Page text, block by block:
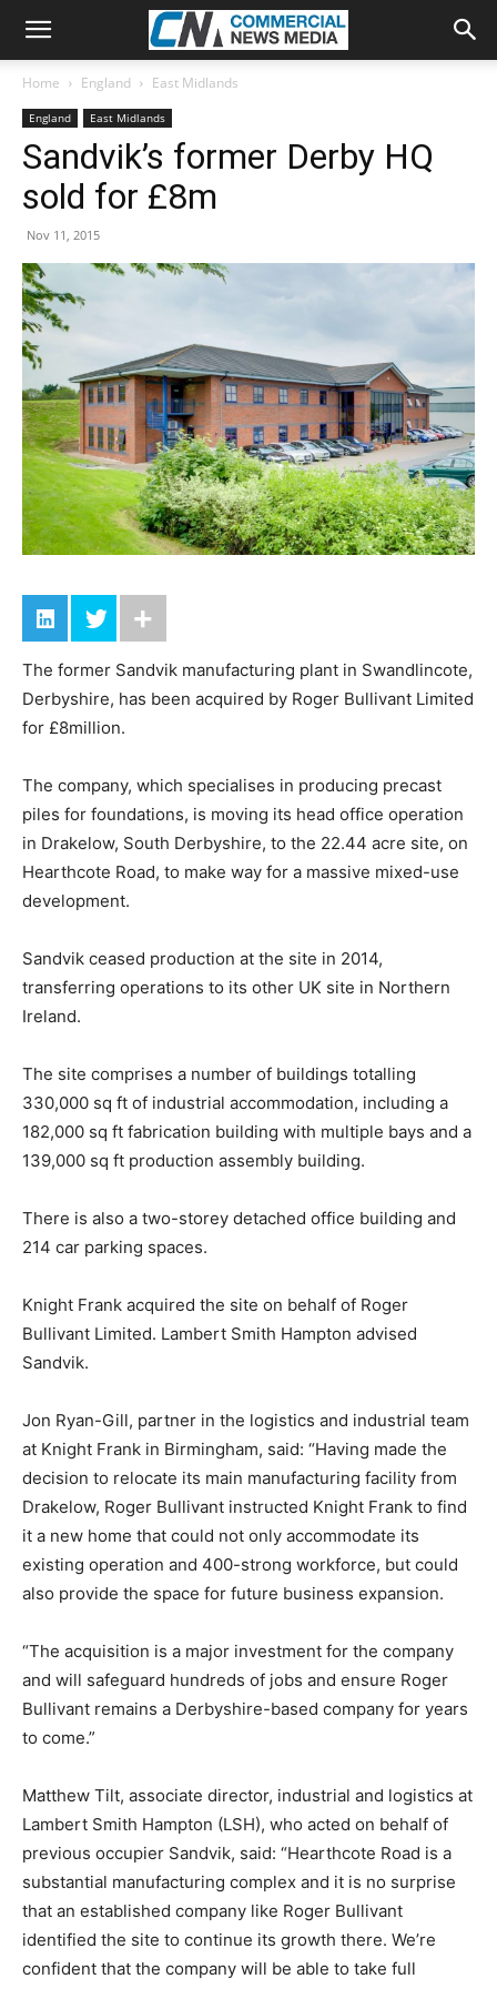
Home England East Midlands
England East Midlands
Sandvik’s former Derby HQ
sold for £8m
Nov 11, 2015
The former Sandvik manufacturing plant in Swandlincote,
Derbyshire, has been acquired by Roger Bullivant Limited
for £8million.
The company, which specialises in producing precast
piles for foundations, is moving its head office operation
in Drakelow, South Derbyshire, to the 22.44 acre site, on
Hearthcote Road, to make way for a massive mixed-use
development.
Sandvik ceased production at the site in 2014,
transferring operations to its other UK site in Northern
Ireland.
The site comprises a number of buildings totalling
330,000 sq ft of industrial accommodation, including a
182,000 sq ft fabrication building with multiple bays and a
139,000 sq ft production assembly building.
There is also a two-storey detached office building and
214 car parking spaces.
Knight Frank acquired the site on behalf of Roger
Bullivant Limited. Lambert Smith Hampton advised
Sandvik.
Jon Ryan-Gill, partner in the logistics and industrial team
at Knight Frank in Birmingham, said: “Having made the
decision to relocate its main manufacturing facility from
Drakelow, Roger Bullivant instructed Knight Frank to find
it a new home that could not only accommodate its
existing operation and 400-strong workforce, but could
also provide the space for future business expansion.
“The acquisition is a major investment for the company
and will safeguard hundreds of jobs and ensure Roger
Bullivant remains a Derbyshire-based company for years
to come.”
Matthew Tilt, associate director, industrial and logistics at
Lambert Smith Hampton (LSH), who acted on behalf of
previous occupier Sandvik, said: “Hearthcote Road is a
substantial manufacturing complex and it is no surprise
that an established company like Roger Bullivant
identified the site to continue its growth there. We’re
confident that the company will be able to take full